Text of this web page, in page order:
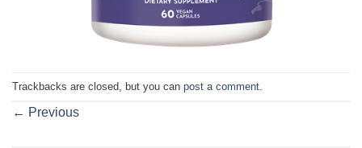
Trackbacks are closed, but you can post a comment
← Previous